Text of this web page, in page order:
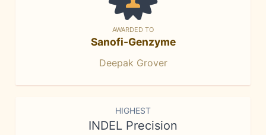
AWARDED TO
Sanofi-Genzyme
Deepak Grover
HIGHEST
INDEL Precision